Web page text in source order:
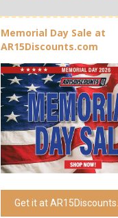
Memorial Day Sale at
AR15Discounts.com
Get it at